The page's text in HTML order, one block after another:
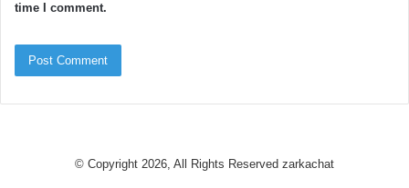
time I comment.
© Copyright 2026, All Rights Reserved zarkachat